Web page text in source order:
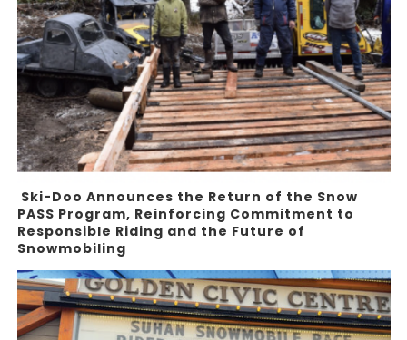
Ski-Doo Announces the Return of the Snow
PASS Program, Reinforcing Commitment to
Responsible Riding and the Future of
Snowmobiling